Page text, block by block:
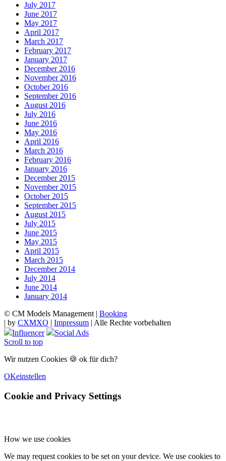
July 2017
June 2017
May 2017
April 2017
March 2017
February 2017
January 2017
December 2016
November 2016
October 2016
September 2016
August 2016
July 2016
June 2016
May 2016
April 2016
March 2016
February 2016
January 2016
December 2015
November 2015
October 2015
September 2015
August 2015
July 2015
June 2015
May 2015
April 2015
March 2015
December 2014
July 2014
June 2014
January 2014
© CM Models Management | Booking
| by CXMXO | Impressum | Alle Rechte vorbehalten
Influencer
Social Ads
Scroll to top
Wir nutzen Cookies 🍪 ok für dich?
OKeinstellen
Cookie and Privacy Settings
How we use cookies
We may request cookies to be set on your device. We use cookies to